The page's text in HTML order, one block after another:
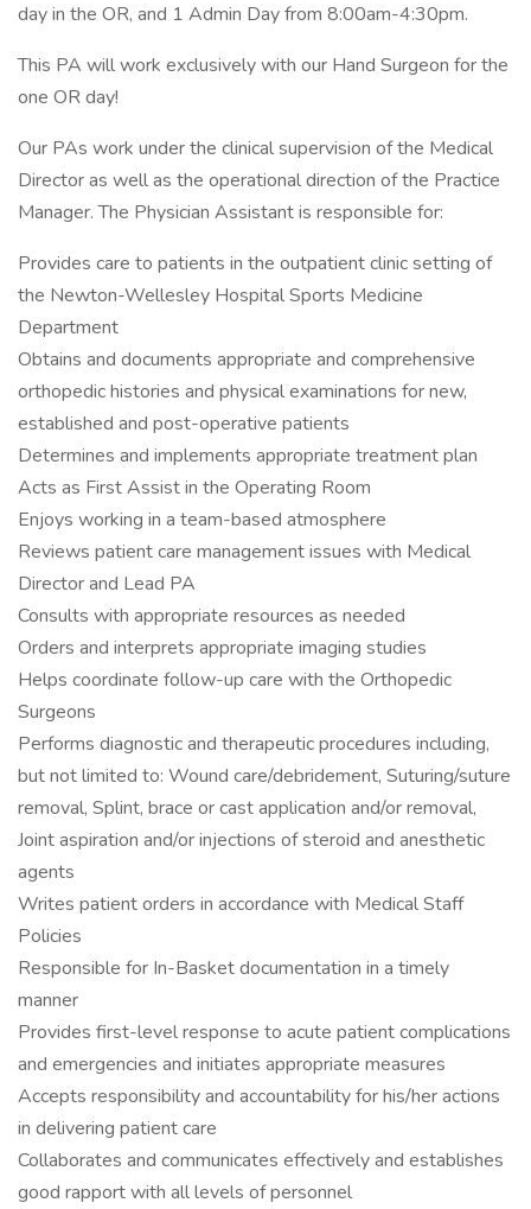
day in the OR, and 1 Admin Day from 8:00am-4:30pm.
This PA will work exclusively with our Hand Surgeon for the
one OR day!
Our PAs work under the clinical supervision of the Medical
Director as well as the operational direction of the Practice
Manager. The Physician Assistant is responsible for:
Provides care to patients in the outpatient clinic setting of
the Newton-Wellesley Hospital Sports Medicine
Department
Obtains and documents appropriate and comprehensive
orthopedic histories and physical examinations for new,
established and post-operative patients
Determines and implements appropriate treatment plan
Acts as First Assist in the Operating Room
Enjoys working in a team-based atmosphere
Reviews patient care management issues with Medical
Director and Lead PA
Consults with appropriate resources as needed
Orders and interprets appropriate imaging studies
Helps coordinate follow-up care with the Orthopedic
Surgeons
Performs diagnostic and therapeutic procedures including,
but not limited to: Wound care/debridement, Suturing/suture
removal, Splint, brace or cast application and/or removal,
Joint aspiration and/or injections of steroid and anesthetic
agents
Writes patient orders in accordance with Medical Staff
Policies
Responsible for In-Basket documentation in a timely
manner
Provides first-level response to acute patient complications
and emergencies and initiates appropriate measures
Accepts responsibility and accountability for his/her actions
in delivering patient care
Collaborates and communicates effectively and establishes
good rapport with all levels of personnel